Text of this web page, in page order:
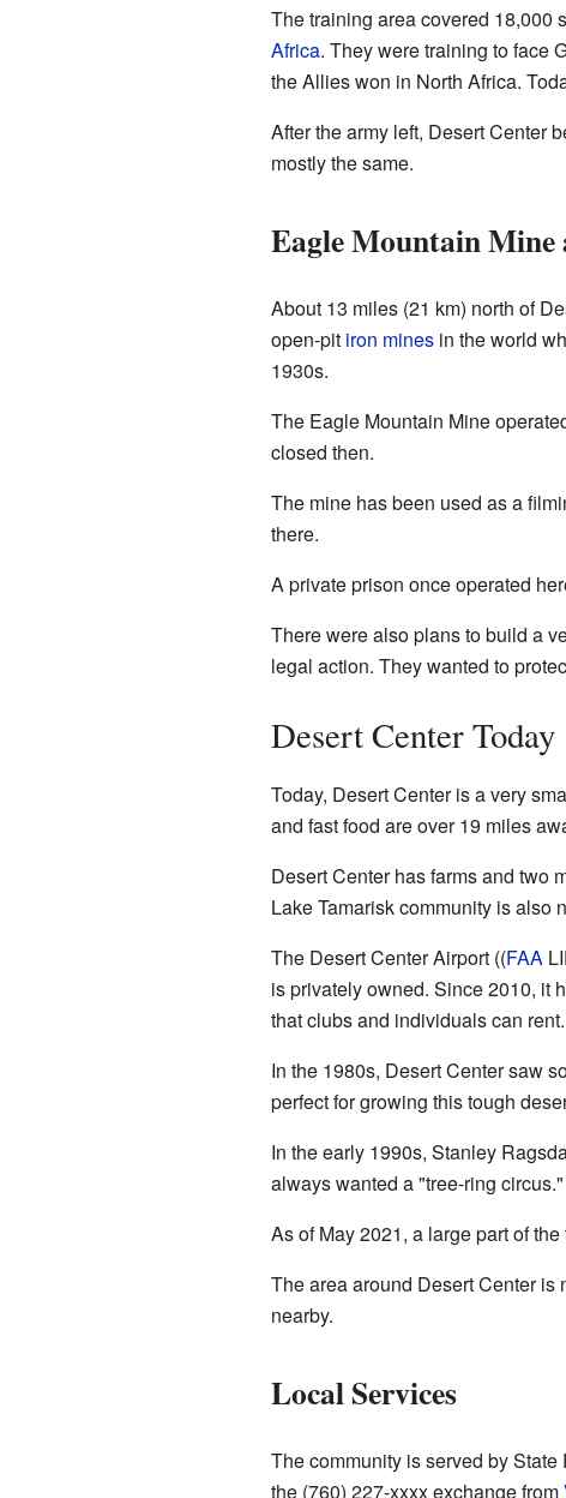
The training area covered 18,000
Africa. They were training to face
the Allies won in North Africa.
After the army left, Desert Center
mostly the same.
Eagle Mountain Mine
About 13 miles (21 km) north of
open-pit iron minesin the world
1930s.
The Eagle Mountain Mine
closed then.
The mine has been used as a
there.
A private prison once operated
There were also plans to build a
legal action. They wanted to
Desert Center Today
Today, Desert Center is a very
and fast food are over 19 miles
Desert Center has farms and two
Lake Tamarisk community is also
The Desert Center Airport ((FAA
is privately owned. Since 2010, it
that clubs and individuals can rent.
In the 1980s, Desert Center saw
perfect for growing this tough
In the early 1990s, Stanley
always wanted a "tree-ring
As of May 2021, a large part of
The area around Desert Center is
nearby.
Local Services
The community is served by State
the (760) 227-xxxx exchange from